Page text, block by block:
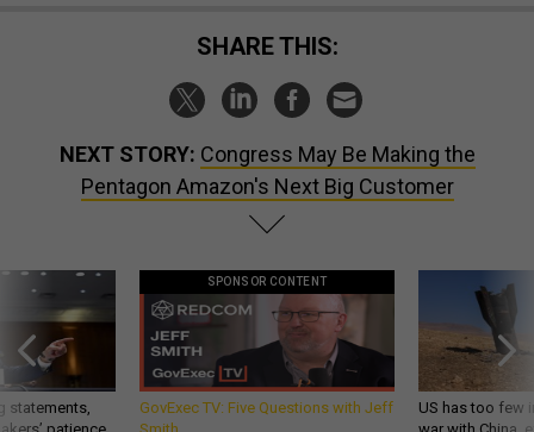
SHARE THIS:
NEXT STORY: Congress May Be Making the
Pentagon Amazon's Next Big Customer
statements,
SPONSOR CONTENT
GovExec TV: Five Questions with Jeff
US has too few